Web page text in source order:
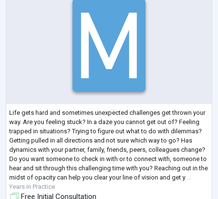
Life gets hard and sometimes unexpected challenges get thrown your
way. Are you feeling stuck? In a daze you cannot get out of? Feeling
trapped in situations? Trying to figure out what to do with dilemmas?
Getting pulled in all directions and not sure which way to go? Has
dynamics with your partner, family, friends, peers, colleagues change?
Do you want someone to check in with or to connect with, someone to
hear and sit through this challenging time with you? Reaching out in the
midst of opacity can help you clear your line of vision and get y
Years in Practice
Free Initial Consultation